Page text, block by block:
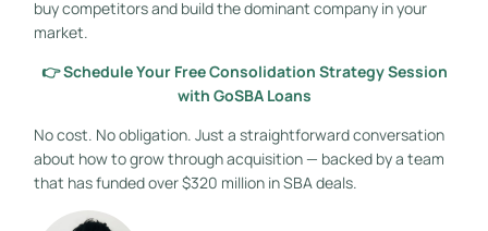
buy competitors and build the dominant company in your
market.
👉 Schedule Your Free Consolidation Strategy Session
with GoSBA Loans
No cost. No obligation. Just a straightforward conversation
about how to grow through acquisition — backed by a team
that has funded over $320 million in SBA deals.